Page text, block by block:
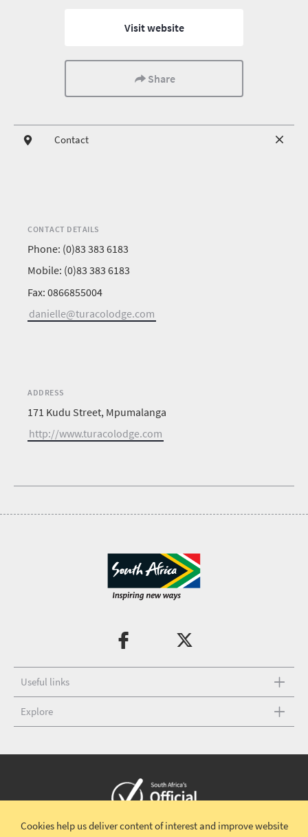
Visit website
Share
Contact
CONTACT DETAILS
Phone: (0)83 383 6183
Mobile: (0)83 383 6183
Fax: 0866855004
danielle@turacolodge.com
ADDRESS
171 Kudu Street, Mpumalanga
http://www.turacolodge.com
Useful links
Explore
Copyright © 2026 South African TourismTerms and conditions|
Cookies help us deliver content of interest and improve website